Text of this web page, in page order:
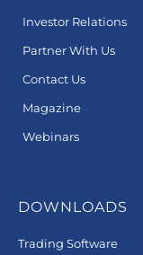
Investor Relations
Partner With Us
Contact Us
Magazine
Webinars
DOWNLOADS
Trading Software